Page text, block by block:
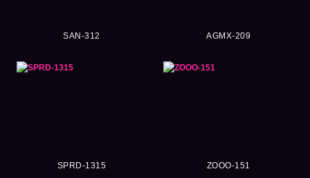
SAN-312 AGMX-209
SPRD-1315 ZOOO-151